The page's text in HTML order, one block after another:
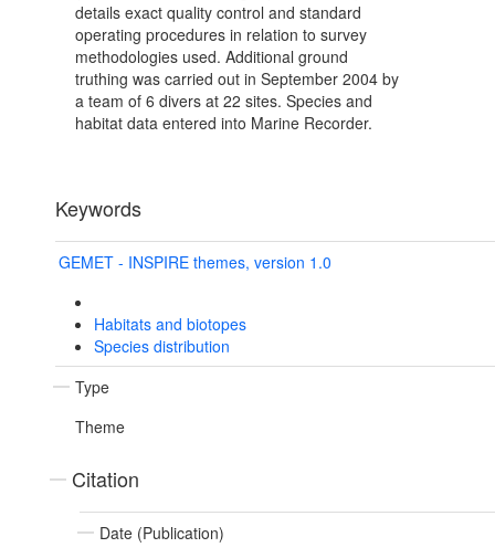
details exact quality control and standard
operating procedures in relation to survey
methodologies used. Additional ground
truthing was carried out in September 2004 by
a team of 6 divers at 22 sites. Species and
habitat data entered into Marine Recorder.
Keywords
GEMET - INSPIRE themes, version 1.0
Habitats and biotopes
Species distribution
Type
Theme
Citation
Date (Publication)